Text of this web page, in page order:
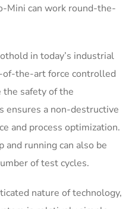
Mini can work round-the-
in today’s industrial
the-art force controlled
safety of the
ensures a non-destructive
and process optimization.
running can also be
of test cycles.
nature of technology,